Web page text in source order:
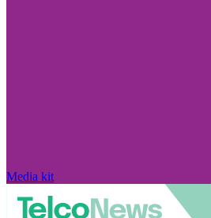
Media kit